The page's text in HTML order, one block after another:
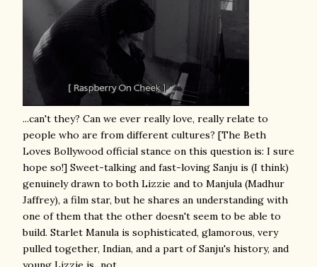
...can't they? Can we ever really love, really relate to
people who are from different cultures? [The Beth
Loves Bollywood official stance on this question is: I sure
hope so!] Sweet-talking and fast-loving Sanju is (I think)
genuinely drawn to both Lizzie and to Manjula (Madhur
Jaffrey), a film star, but he shares an understanding with
one of them that the other doesn't seem to be able to
build. Starlet Manula is sophisticated, glamorous, very
pulled together, Indian, and a part of Sanju's history, and